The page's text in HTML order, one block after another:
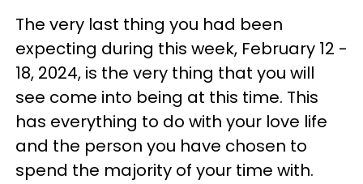
The very last thing you had been
expecting during this week, February 12 -
18, 2024, is the very thing that you will
see come into being at this time. This
has everything to do with your love life
and the person you have chosen to
spend the majority of your time with.